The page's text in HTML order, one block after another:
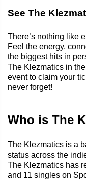
See The
There’s nothing like
Feel the energy,
the biggest hits in
The Klezmatics in
event to claim your
never forget!
Who is The
The Klezmatics is a
status across the
The Klezmatics has
and 11 singles on